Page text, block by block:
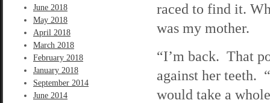
June 2018
May 2018
April 2018
March 2018
February 2018
January 2018
September 2014
June 2014
raced to find it.
was my mother.
“I’m back. That
against her teeth.
would take a